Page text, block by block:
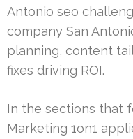
Antonio seo
company San
planning, content
fixes driving ROI.
In the sections that
Marketing 1on1